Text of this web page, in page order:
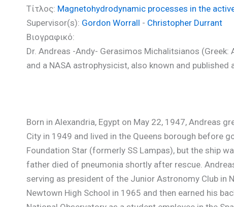
Τίτλος: Magnetohydrodynamic processes in the
Supervisor(s): Gordon Worrall - Christopher Durrant
Βιογραφικό:
Dr. Andreas -Andy- Gerasimos Michalitsianos
and a NASA astrophysicist, also known and published
Born in Alexandria, Egypt on May 22, 1947, Andreas
City in 1949 and lived in the Queens borough before
Foundation Star (formerly SS Lampas), but the ship
father died of pneumonia shortly after rescue.
serving as president of the Junior Astronomy Club in
Newtown High School in 1965 and then earned his